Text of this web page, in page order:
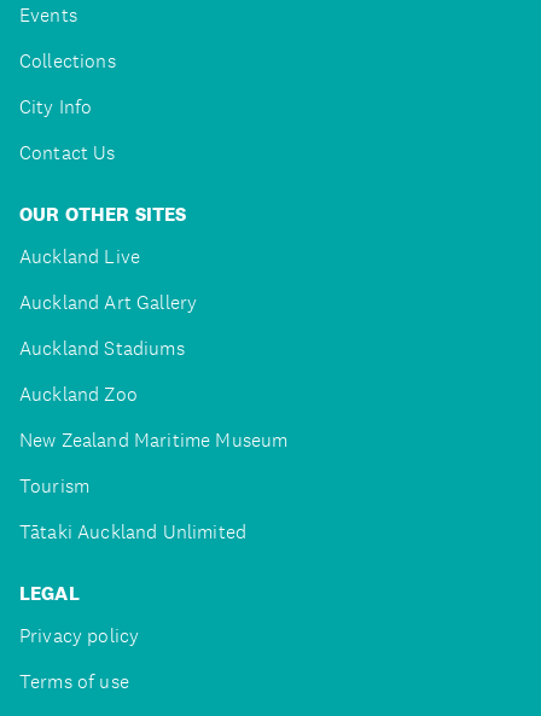
Events
Collections
City Info
Contact Us
OUR OTHER SITES
Auckland Live
Auckland Art Gallery
Auckland Stadiums
Auckland Zoo
New Zealand Maritime Museum
Tourism
Tātaki Auckland Unlimited
LEGAL
Privacy policy
Terms of use